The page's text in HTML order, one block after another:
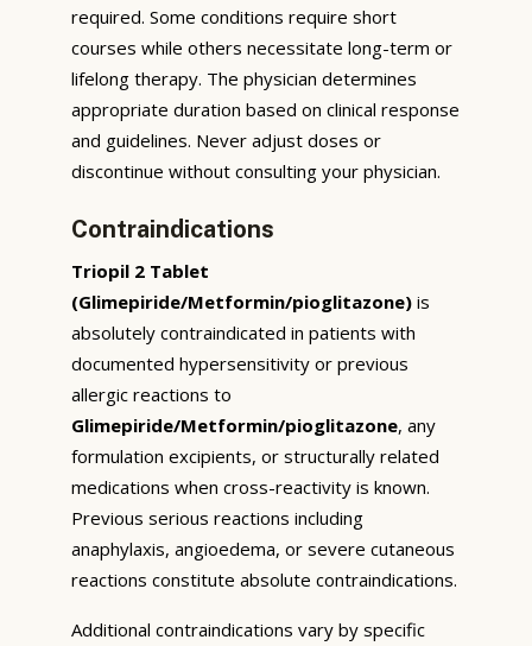
required. Some conditions require short
courses while others necessitate long-term or
lifelong therapy. The physician determines
appropriate duration based on clinical response
and guidelines. Never adjust doses or
discontinue without consulting your physician.
Contraindications
Triopil 2 Tablet
(Glimepiride/Metformin/pioglitazone) is
absolutely contraindicated in patients with
documented hypersensitivity or previous
allergic reactions to
Glimepiride/Metformin/pioglitazone, any
formulation excipients, or structurally related
medications when cross-reactivity is known.
Previous serious reactions including
anaphylaxis, angioedema, or severe cutaneous
reactions constitute absolute contraindications.
Additional contraindications vary by specific